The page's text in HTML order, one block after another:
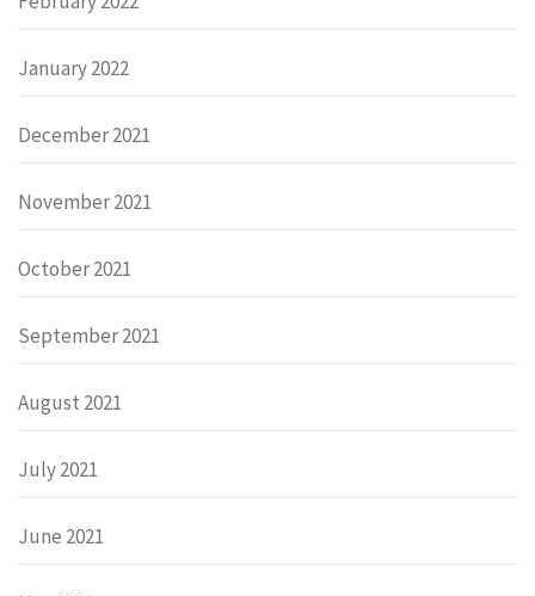
January 2022
December 2021
November 2021
October 2021
September 2021
August 2021
July 2021
June 2021